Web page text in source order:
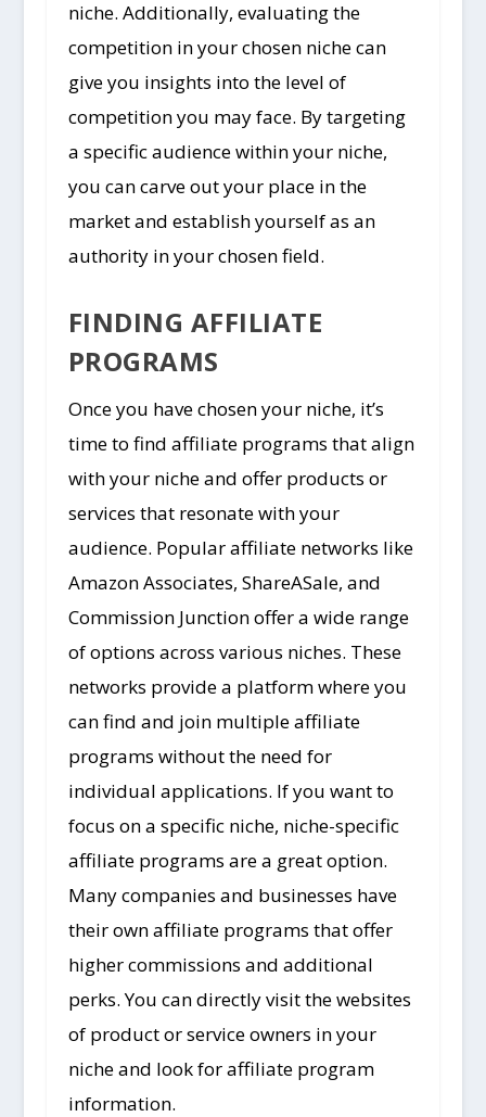
niche. Additionally, evaluating the
competition in your chosen niche can
give you insights into the level of
competition you may face. By targeting
a specific audience within your niche,
you can carve out your place in the
market and establish yourself as an
authority in your chosen field.
FINDING AFFILIATE
PROGRAMS
Once you have chosen your niche, it’s
time to find affiliate programs that align
with your niche and offer products or
services that resonate with your
audience. Popular affiliate networks like
Amazon Associates, ShareASale, and
Commission Junction offer a wide range
of options across various niches. These
networks provide a platform where you
can find and join multiple affiliate
programs without the need for
individual applications. If you want to
focus on a specific niche, niche-specific
affiliate programs are a great option.
Many companies and businesses have
their own affiliate programs that offer
higher commissions and additional
perks. You can directly visit the websites
of product or service owners in your
niche and look for affiliate program
information.